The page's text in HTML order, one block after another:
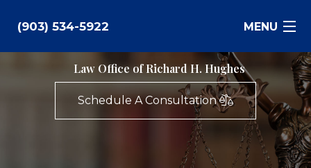
(903) 534-5922 MENU
Bankruptcy
Family Law
Law Office of Richard H. Hughes
Schedule A Consultation